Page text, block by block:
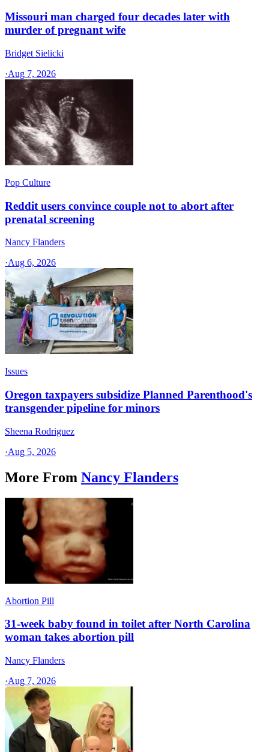
Missouri man charged four decades later with
murder of pregnant wife
Bridget Sielicki
·Aug 7, 2026
Pop Culture
Reddit users convince couple not to abort after
prenatal screening
Nancy Flanders
·Aug 6, 2026
Issues
Oregon taxpayers subsidize Planned Parenthood's
transgender pipeline for minors
Sheena Rodriguez
·Aug 5, 2026
More From Nancy Flanders
Abortion Pill
31-week baby found in toilet after North Carolina
woman takes abortion pill
Nancy Flanders
·Aug 7, 2026